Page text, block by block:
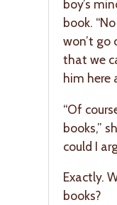
boy’s
book. “No
won’t go
that we
him here
“Of
books,”
could I
Exactly.
books?